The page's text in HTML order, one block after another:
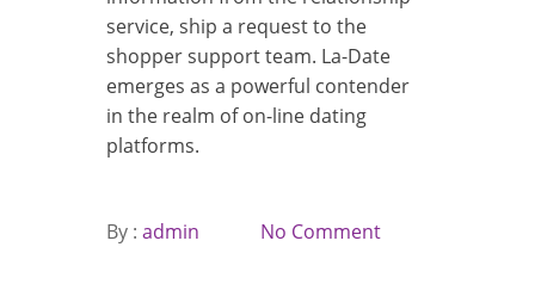
service, ship a request to the
shopper support team. La-Date
emerges as a powerful contender
in the realm of on-line dating
platforms.
By : admin No Comment